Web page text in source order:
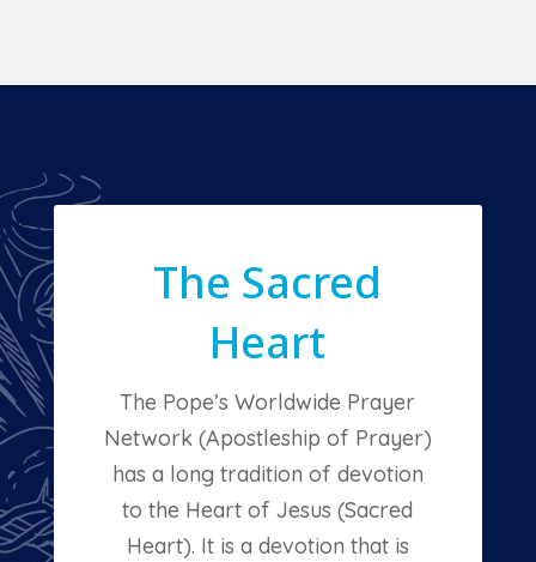
The Sacred
Heart
The Pope’s Worldwide Prayer
Network (Apostleship of Prayer)
has a long tradition of devotion
to the Heart of Jesus (Sacred
Heart). It is a devotion that is